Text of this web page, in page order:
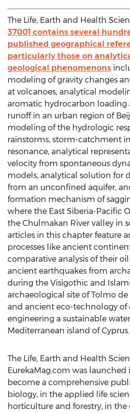
The Life, Earth and Health
37001 contains several
published geographical
particularly those on
geological phenomenons
modeling of gravity changes
at volcanoes, analytical
aromatic hydrocarbon loading
runoff in an urban region of
modeling of the hydrologic
rainstorms, storm-catchment
resonance, analytical
velocity from spontaneous
models, analytical solution for
from an unconfined aquifer,
formation mechanism of
where the East Siberia-Pacific
the Chulmakan River valley in
articles in this chapter feature
processes like ancient
comparative analysis of their
ancient earthquakes from
during the Visigothic and
archaeological site of Tolmo
and ancient eco-technology of
engineering a sustainable
Mediterranean island of Cyprus.
The Life, Earth and Health
EurekaMag.com was launched
become a comprehensive
biology, in the applied life
horticulture and forestry, in the